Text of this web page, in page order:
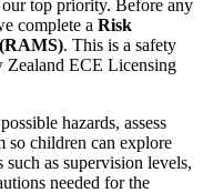
top priority. Before any
complete a Risk
(RAMS). This is a safety
Zealand ECE Licensing
hazards, assess
so children can explore
as supervision levels,
needed for the